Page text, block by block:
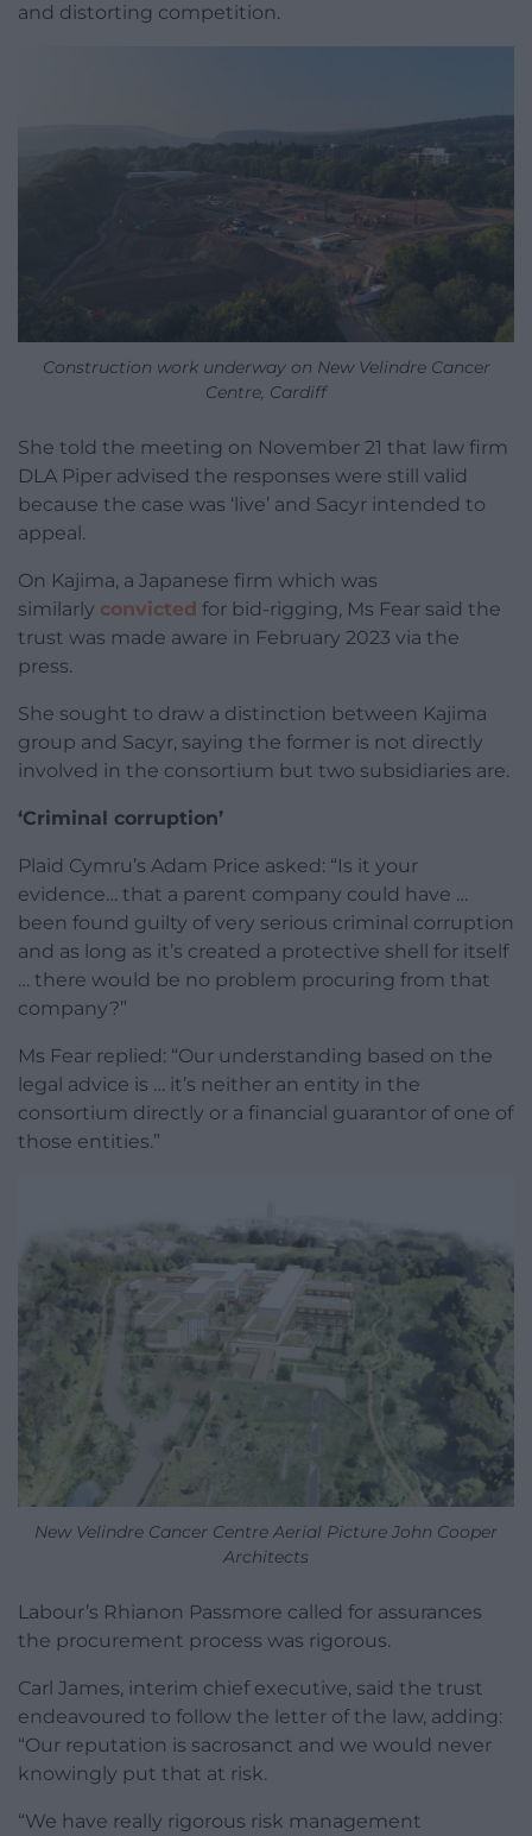
and distorting competition.
Construction work underway on New Velindre Cancer
Centre, Cardiff
She told the meeting on November 21 that law firm
DLA Piper advised the responses were still valid
because the case was ‘live’ and Sacyr intended to
appeal.
On Kajima, a Japanese firm which was
similarly convicted for bid-rigging, Ms Fear said the
trust was made aware in February 2023 via the
press.
She sought to draw a distinction between Kajima
group and Sacyr, saying the former is not directly
involved in the consortium but two subsidiaries are.
‘Criminal corruption’
Plaid Cymru’s Adam Price asked: “Is it your
evidence… that a parent company could have …
been found guilty of very serious criminal corruption
and as long as it’s created a protective shell for itself
… there would be no problem procuring from that
company?”
Ms Fear replied: “Our understanding based on the
legal advice is … it’s neither an entity in the
consortium directly or a financial guarantor of one of
those entities.”
New Velindre Cancer Centre Aerial Picture John Cooper
Architects
Labour’s Rhianon Passmore called for assurances
the procurement process was rigorous.
Carl James, interim chief executive, said the trust
endeavoured to follow the letter of the law, adding:
“Our reputation is sacrosanct and we would never
knowingly put that at risk.
“We have really rigorous risk management